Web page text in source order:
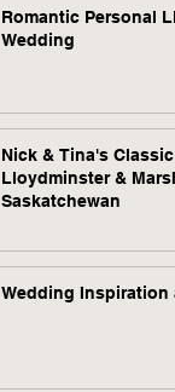
Romantic Personal
Wedding
Nick & Tina's
Lloydminster &
Saskatchewan
Wedding Inspiration